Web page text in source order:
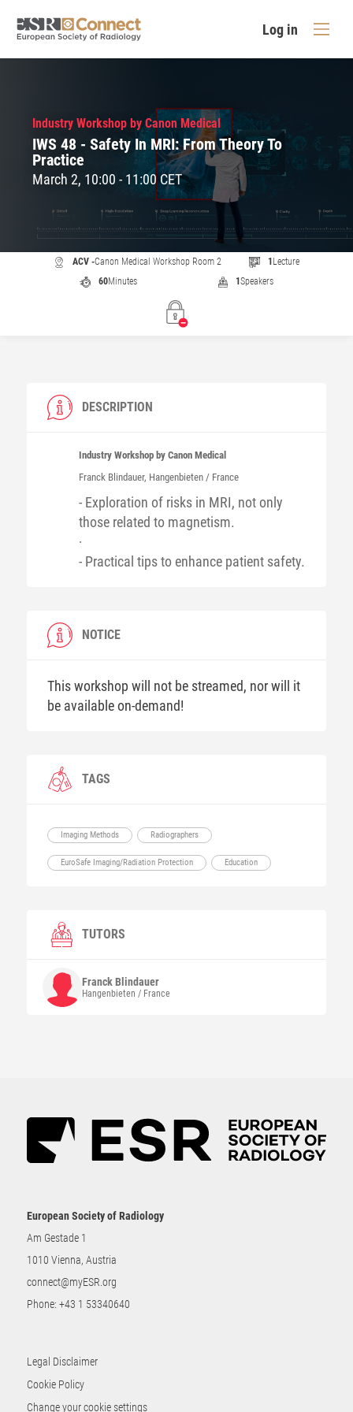
Log in
Industry Workshop by Canon Medical
IWS 48 - Safety In MRI: From Theory To
Practice
March 2, 10:00 - 11:00 CET
ACV -Canon Medical Workshop Room 2 1 Lecture
60Minutes 1Speakers
DESCRIPTION
Industry Workshop by Canon Medical
Franck Blindauer, Hangenbieten / France
- Exploration of risks in MRI, not only
those related to magnetism.
·
- Practical tips to enhance patient safety.
NOTICE
This workshop will not be streamed, nor will it
be available on-demand!
TAGS
Imaging Methods Radiographers
EuroSafe Imaging/Radiation Protection Education
TUTORS
FranckBlindauer
Hangenbieten / France
European Society of Radiology
Am Gestade 1
1010 Vienna, Austria
connect@myESR.org
Phone: +43 1 53340640
Legal Disclaimer
Cookie Policy
Change your cookie settings